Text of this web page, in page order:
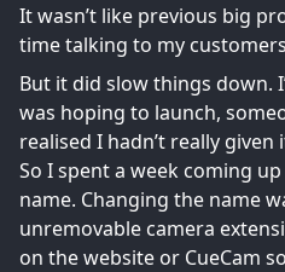
It wasn’t like previous big
time talking to my
But it did slow things down.
was hoping to launch,
realised I hadn’t really
So I spent a week coming
name. Changing the name
unremovable camera
on the website or CueCam